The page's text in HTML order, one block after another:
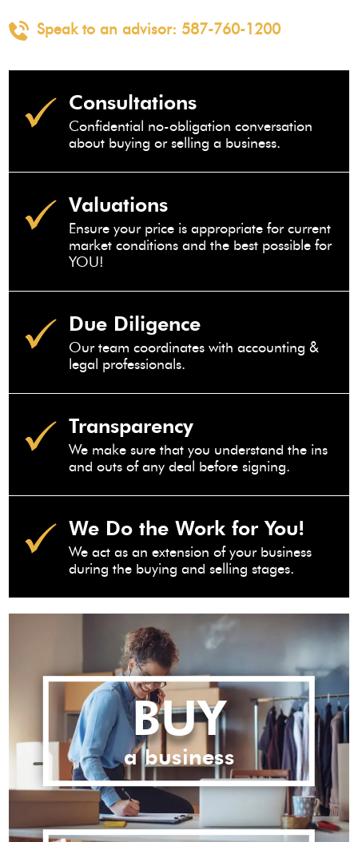
Speak to an advisor: 587-760-1200
Consultations
Confidential no-obligation conversation
about buying or selling a business.
Valuations
Ensure your price is appropriate for current
market conditions and the best possible for
YOU!
Due Diligence
Our team coordinates with accounting &
legal professionals.
Transparency
We make sure that you understand the ins
and outs of any deal before signing.
We Do the Work for You!
We act as an extension of your business
during the buying and selling stages.
BUY
a business